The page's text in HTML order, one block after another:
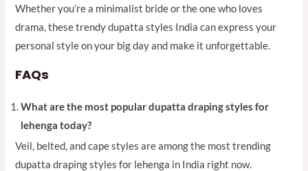
Whether you’re a minimalist bride or the one who loves
drama, these trendy dupatta styles India can express your
personal style on your big day and make it unforgettable.
FAQs
What are the most popular dupatta draping styles for
lehenga today?
Veil, belted, and cape styles are among the most trending
dupatta draping styles for lehenga in India right now.